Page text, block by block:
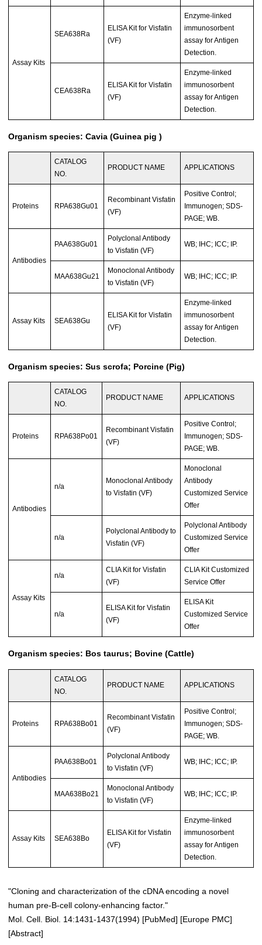
Assay Kits
SEA638Ra
ELISA Kit for Visfatin
(VF)
Enzyme-linked
immunosorbent
assay for Antigen
Detection.
CEA638Ra
ELISA Kit for Visfatin
(VF)
Enzyme-linked
immunosorbent
assay for Antigen
Detection.
Organism species: Cavia (Guinea pig )
CATALOG
NO.
PRODUCT NAME APPLICATIONS
Proteins RPA638Gu01
Recombinant Visfatin
(VF)
Positive Control;
Immunogen; SDS-
PAGE; WB.
Antibodies
PAA638Gu01
Polyclonal Antibody
to Visfatin (VF)
WB; IHC; ICC; IP.
MAA638Gu21
Monoclonal Antibody
to Visfatin (VF)
WB; IHC; ICC; IP.
Assay Kits SEA638Gu
ELISA Kit for Visfatin
(VF)
Enzyme-linked
immunosorbent
assay for Antigen
Detection.
Organism species: Sus scrofa; Porcine (Pig)
CATALOG
NO.
PRODUCT NAME APPLICATIONS
Proteins RPA638Po01
Recombinant Visfatin
(VF)
Positive Control;
Immunogen; SDS-
PAGE; WB.
Antibodies
n/a
Monoclonal Antibody
to Visfatin (VF)
Monoclonal
Antibody
Customized Service
Offer
n/a
Polyclonal Antibody to
Visfatin (VF)
Polyclonal Antibody
Customized Service
Offer
Assay Kits
n/a
CLIA Kit for Visfatin
(VF)
CLIA Kit Customized
Service Offer
n/a
ELISA Kit for Visfatin
(VF)
ELISA Kit
Customized Service
Offer
Organism species: Bos taurus; Bovine (Cattle)
CATALOG
NO.
PRODUCT NAME APPLICATIONS
Proteins RPA638Bo01
Recombinant Visfatin
(VF)
Positive Control;
Immunogen; SDS-
PAGE; WB.
Antibodies
PAA638Bo01
Polyclonal Antibody
to Visfatin (VF)
WB; IHC; ICC; IP.
MAA638Bo21
Monoclonal Antibody
to Visfatin (VF)
WB; IHC; ICC; IP.
Assay Kits SEA638Bo
ELISA Kit for Visfatin
(VF)
Enzyme-linked
immunosorbent
assay for Antigen
Detection.
"Cloning and characterization of the cDNA encoding a novel
human pre-B-cell colony-enhancing factor."
Mol. Cell. Biol. 14:1431-1437(1994) [PubMed] [Europe PMC]
[Abstract]